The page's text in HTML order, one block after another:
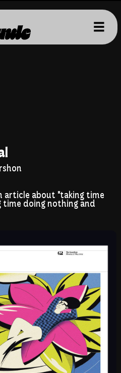
article about "taking time
time doing nothing and